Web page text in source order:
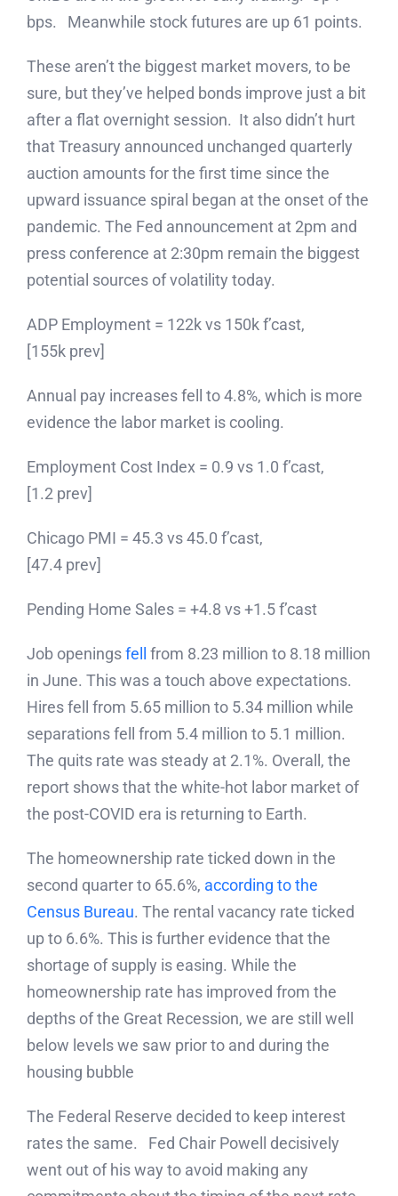
bps. Meanwhile stock futures are up 61 points.
These aren’t the biggest market movers, to be
sure, but they’ve helped bonds improve just a bit
after a flat overnight session. It also didn’t hurt
that Treasury announced unchanged quarterly
auction amounts for the first time since the
upward issuance spiral began at the onset of the
pandemic. The Fed announcement at 2pm and
press conference at 2:30pm remain the biggest
potential sources of volatility today.
ADP Employment = 122k vs 150k f’cast,
[155k prev]
Annual pay increases fell to 4.8%, which is more
evidence the labor market is cooling.
Employment Cost Index = 0.9 vs 1.0 f’cast,
[1.2 prev]
Chicago PMI = 45.3 vs 45.0 f’cast,
[47.4 prev]
Pending Home Sales = +4.8 vs +1.5 f’cast
Job openingsfell from 8.23 million to 8.18 million
in June. This was a touch above expectations.
Hires fell from 5.65 million to 5.34 million while
separations fell from 5.4 million to 5.1 million.
The quits rate was steady at 2.1%. Overall, the
report shows that the white-hot labor market of
the post-COVID era is returning to Earth.
The homeownership rate ticked down in the
second quarter to 65.6%, according to the
Census Bureau. The rental vacancy rate ticked
up to 6.6%. This is further evidence that the
shortage of supply is easing. While the
homeownership rate has improved from the
depths of the Great Recession, we are still well
below levels we saw prior to and during the
housing bubble
The Federal Reserve decided to keep interest
rates the same. Fed Chair Powell decisively
went out of his way to avoid making any